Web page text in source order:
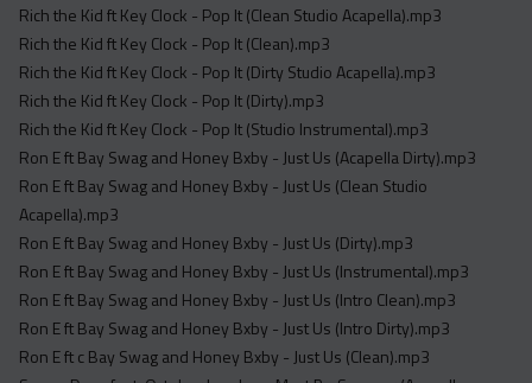
Rich the Kid ft Key Clock - Pop It (Clean Studio Acapella).mp3
Rich the Kid ft Key Clock - Pop It (Clean).mp3
Rich the Kid ft Key Clock - Pop It (Dirty Studio Acapella).mp3
Rich the Kid ft Key Clock - Pop It (Dirty).mp3
Rich the Kid ft Key Clock - Pop It (Studio Instrumental).mp3
Ron E ft Bay Swag and Honey Bxby - Just Us (Acapella Dirty).mp3
Ron E ft Bay Swag and Honey Bxby - Just Us (Clean Studio
Acapella).mp3
Ron E ft Bay Swag and Honey Bxby - Just Us (Dirty).mp3
Ron E ft Bay Swag and Honey Bxby - Just Us (Instrumental).mp3
Ron E ft Bay Swag and Honey Bxby - Just Us (Intro Clean).mp3
Ron E ft Bay Swag and Honey Bxby - Just Us (Intro Dirty).mp3
Ron E ft c Bay Swag and Honey Bxby - Just Us (Clean).mp3